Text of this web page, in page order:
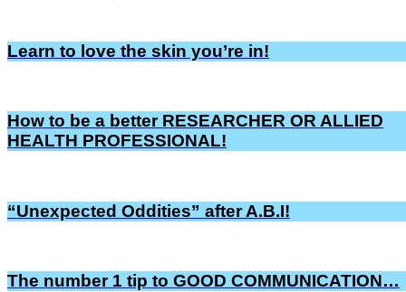
Learn to love the skin you’re in!
How to be a better RESEARCHER OR ALLIED
HEALTH PROFESSIONAL!
“Unexpected Oddities” after A.B.I!
The number 1 tip to GOOD COMMUNICATION…